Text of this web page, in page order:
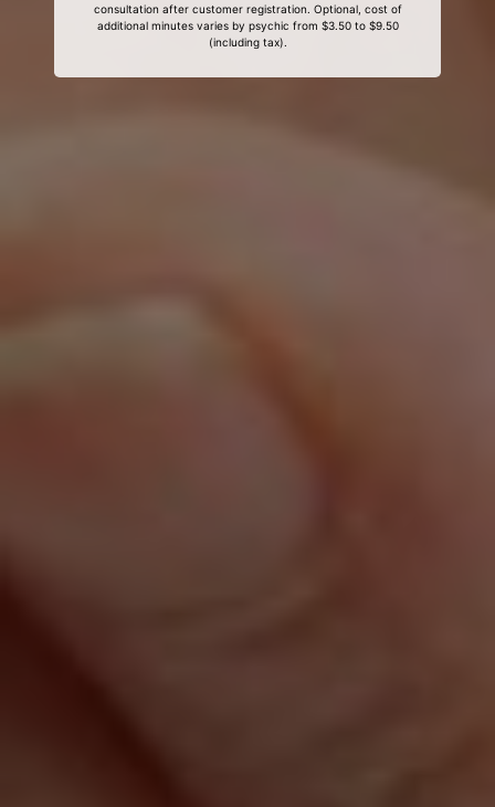
consultation after customer registration. Optional, cost of
additional minutes varies by psychic from $3.50 to $9.50
(including tax).